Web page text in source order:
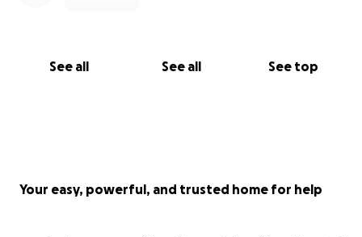
See all See all See top
Your easy, powerful, and trusted home for help